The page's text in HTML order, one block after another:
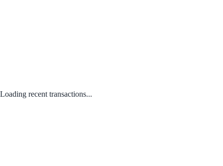
Loading recent transactions...